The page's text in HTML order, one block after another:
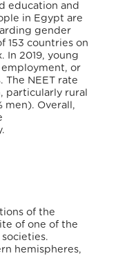
education and
in Egypt are
gender
153 countries on
In 2019, young
or
. The NEET rate
particularly rural
men). Overall,
.
of the
of one of the
hemispheres,